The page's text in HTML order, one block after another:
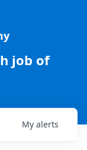
job of
My alerts